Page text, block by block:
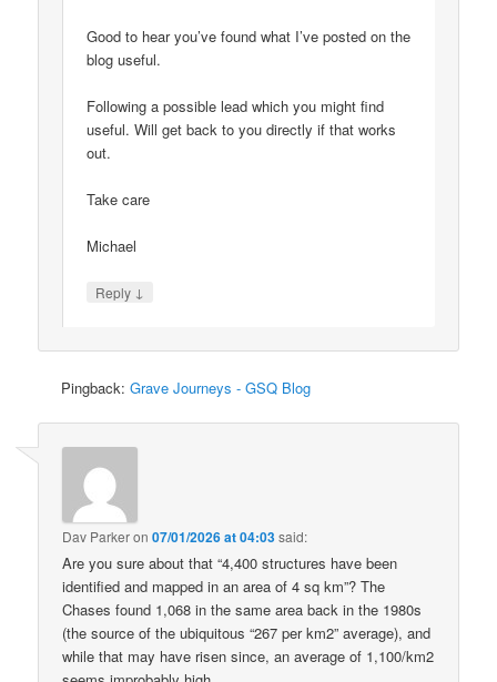
Good to hear you’ve found what I’ve posted on the
blog useful.
Following a possible lead which you might find
useful. Will get back to you directly if that works
out.
Take care
Michael
Reply ↓
Pingback:Grave Journeys - GSQ Blog
Dav Parkeron07/01/2026 at 04:03said:
Are you sure about that “4,400 structures have been
identified and mapped in an area of 4 sq km”? The
Chases found 1,068 in the same area back in the 1980s
(the source of the ubiquitous “267 per km2” average), and
while that may have risen since, an average of 1,100/km2